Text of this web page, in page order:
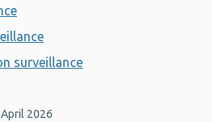
surveillance
2026